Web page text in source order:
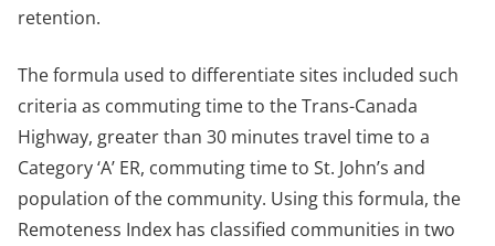
retention.
The formula used to differentiate sites included such
criteria as commuting time to the Trans-Canada
Highway, greater than 30 minutes travel time to a
Category ‘A’ ER, commuting time to St. John’s and
population of the community. Using this formula, the
Remoteness Index has classified communities in two